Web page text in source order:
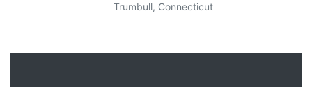
Trumbull, Connecticut